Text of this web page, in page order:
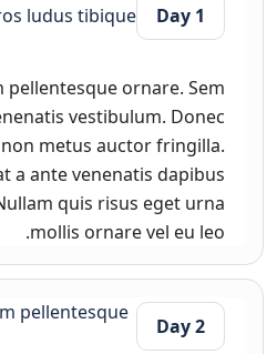
Day 1
ludus tibique.
pellentesque ornare. Sem
vestibulum. Donec
metus auctor fringilla.
a ante venenatis dapibus
quis risus eget urna
mollis ornare vel eu leo.
Day 2
pellentesque